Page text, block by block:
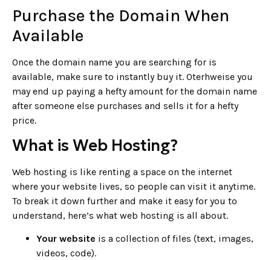
Purchase the Domain When
Available
Once the domain name you are searching for is
available, make sure to instantly buy it. Oterhweise you
may end up paying a hefty amount for the domain name
after someone else purchases and sells it for a hefty
price.
What is Web Hosting?
Web hosting is like renting a space on the internet
where your website lives, so people can visit it anytime.
To break it down further and make it easy for you to
understand, here’s what web hosting is all about.
Your website is a collection of files (text, images,
videos, code).